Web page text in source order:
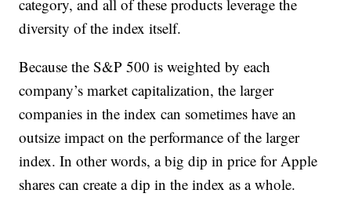
category, and all of these products leverage the
diversity of the index itself.
Because the S&P 500 is weighted by each
company’s market capitalization, the larger
companies in the index can sometimes have an
outsize impact on the performance of the larger
index. In other words, a big dip in price for Apple
shares can create a dip in the index as a whole.